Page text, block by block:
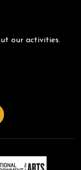
our activities.